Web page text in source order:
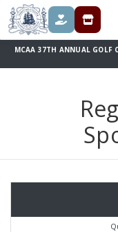
DONATE REGISTRATION & SPONSORSHIPS
MCAA 37TH ANNUAL GOLF